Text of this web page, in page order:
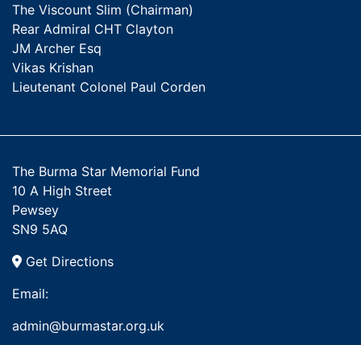
The Viscount Slim (Chairman)
Rear Admiral CHT Clayton
JM Archer Esq
Vikas Krishan
Lieutenant Colonel Paul Corden
The Burma Star Memorial Fund
10 A High Street
Pewsey
SN9 5AQ
Get Directions
Email:
admin@burmastar.org.uk